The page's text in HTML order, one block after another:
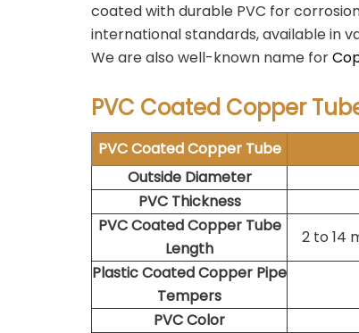
coated with durable PVC for
international standards, available in
We are also well-known name for
PVC Coated Copper
PVC Coated Copper Tube
Outside Diameter
PVC Thickness
PVC Coated Copper Tube
Length
2 to 14
Plastic Coated Copper Pipe
Tempers
PVC Color